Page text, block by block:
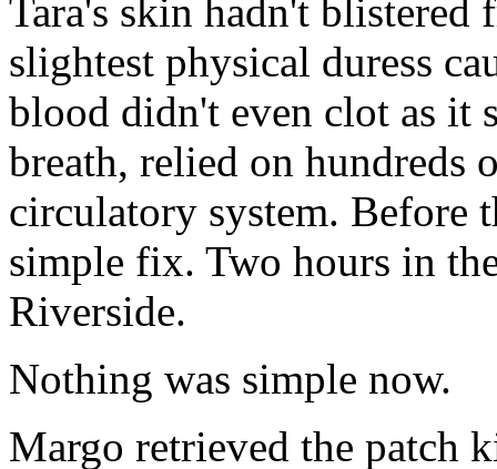
Tara's skin hadn't blistered
slightest physical duress
blood didn't even clot as it
breath, relied on hundreds
circulatory system. Before
simple fix. Two hours in
Riverside.
Nothing was simple now.
Margo retrieved the patch